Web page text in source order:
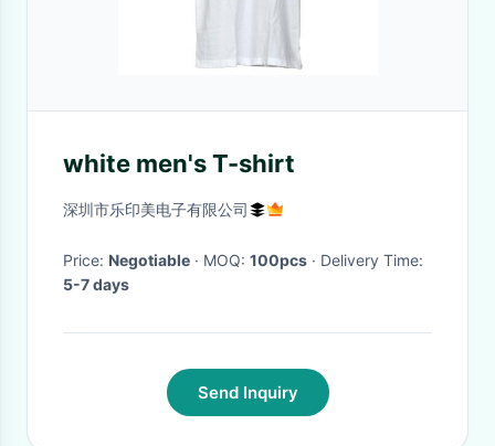
white men's T-shirt
深圳市乐印美电子有限公司
Price: Negotiable · MOQ: 100pcs
· Delivery Time:
5-7 days
Send Inquiry